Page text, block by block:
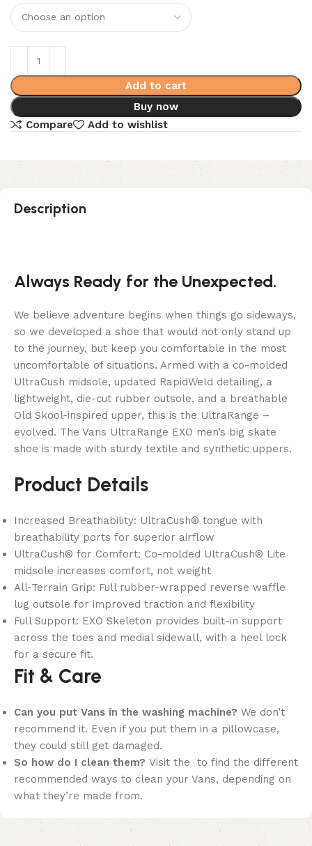
Add to cart
Buy now
Compare
Add to wishlist
Description
Always Ready for the Unexpected.
We believe adventure begins when things go sideways,
so we developed a shoe that would not only stand up
to the journey, but keep you comfortable in the most
uncomfortable of situations. Armed with a co-molded
UltraCush midsole, updated RapidWeld detailing, a
lightweight, die-cut rubber outsole, and a breathable
Old Skool-inspired upper, this is the UltraRange –
evolved. The Vans UltraRange EXO men’s big skate
shoe is made with sturdy textile and synthetic uppers.
Product Details
Increased Breathability: UltraCush® tongue with
breathability ports for superior airflow
UltraCush® for Comfort: Co-molded UltraCush® Lite
midsole increases comfort, not weight
All-Terrain Grip: Full rubber-wrapped reverse waffle
lug outsole for improved traction and flexibility
Full Support: EXO Skeleton provides built-in support
across the toes and medial sidewall, with a heel lock
for a secure fit.
Fit & Care
Can you put Vans in the washing machine? We don’t
recommend it. Even if you put them in a pillowcase,
they could still get damaged.
So how do I clean them? Visit the to find the different
recommended ways to clean your Vans, depending on
what they’re made from.